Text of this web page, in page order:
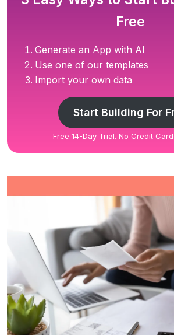
Free
Generate an App with AI
Use one of our templates
Import your own data
Start Building For
Free 14-Day Trial. No Credit